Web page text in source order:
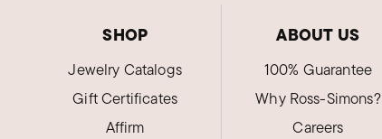
SHOP
Jewelry Catalogs
Gift Certificates
Affirm
ABOUT US
100% Guarantee
Why Ross-Simons?
Careers